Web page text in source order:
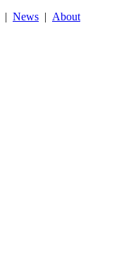
| News | About